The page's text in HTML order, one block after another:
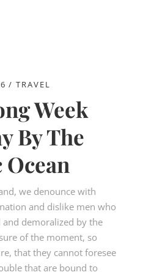
TRAVEL
Week
By The
we denounce with
and dislike men who
and demoralized by the
of the moment, so
that they cannot foresee
that are bound to